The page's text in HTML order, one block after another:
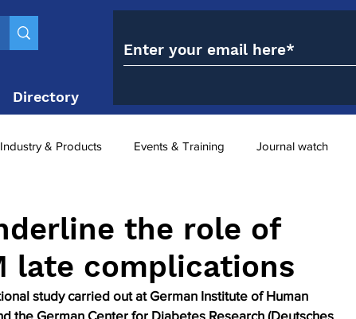
Directory
Industry & Products Events & Training Journal watch
-1 utilisation
the role of
late complications
study carried out at German Institute of Human
the German Center for Diabetes Research (Deutsches